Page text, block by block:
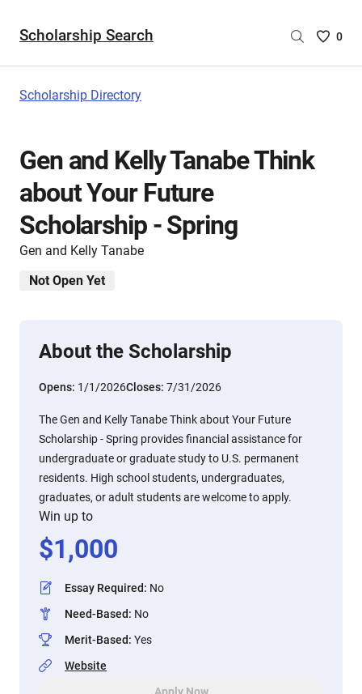
Scholarship Search
Saved
0
Scholarship Directory
Gen and Kelly Tanabe Think
about Your Future
Scholarship - Spring
Gen and Kelly Tanabe
Not Open Yet
About the Scholarship
Opens: 1/1/2026Closes: 7/31/2026
The Gen and Kelly Tanabe Think about Your Future
Scholarship - Spring provides financial assistance for
undergraduate or graduate study to U.S. permanent
residents. High school students, undergraduates,
graduates, or adult students are welcome to apply.
Win up to
$1,000
Essay Required: No
Need-Based: No
Merit-Based: Yes
Website